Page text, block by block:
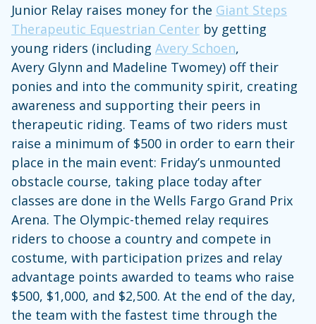
Junior Relay raises money for the Giant Steps
Therapeutic Equestrian Center by getting
young riders (including Avery Schoen,
Avery Glynn and Madeline Twomey) off their
ponies and into the community spirit, creating
awareness and supporting their peers in
therapeutic riding. Teams of two riders must
raise a minimum of $500 in order to earn their
place in the main event: Friday’s unmounted
obstacle course, taking place today after
classes are done in the Wells Fargo Grand Prix
Arena. The Olympic-themed relay requires
riders to choose a country and compete in
costume, with participation prizes and relay
advantage points awarded to teams who raise
$500, $1,000, and $2,500. At the end of the day,
the team with the fastest time through the